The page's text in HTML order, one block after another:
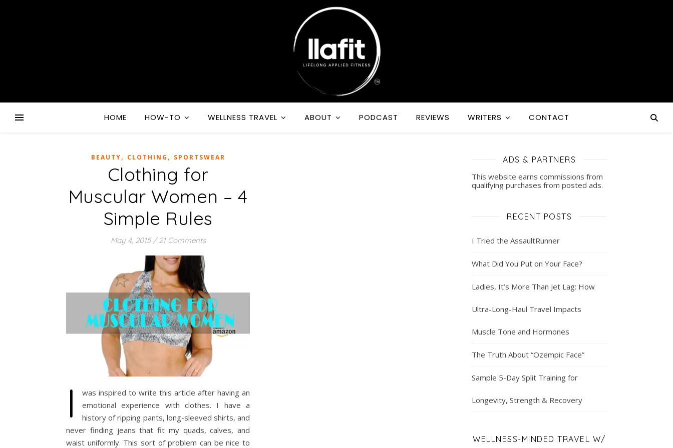
HOME HOW-TO WELLNESS TRAVEL ABOUT PODCAST REVIEWS WRITERS CONTACT
BEAUTY, CLOTHING , SPORTSWEAR
Clothing for
Muscular Women – 4
Simple Rules
May 4, 2015 / 21 Comments
I
was inspired to write this article after having an
emotional experience with clothes. I have a
history of ripping pants, long-sleeved shirts, and
never finding jeans that fit my quads, calves, and
waist uniformly. This sort of problem can be nice to
ADS & PARTNERS
This website earns commissions from
qualifying purchases from posted ads.
RECENT POSTS
I Tried the AssaultRunner
What Did You Put on Your Face?
Ladies, It’s More Than Jet Lag: How
Ultra-Long-Haul Travel Impacts
Muscle Tone and Hormones
The Truth About “Ozempic Face”
Sample 5-Day Split Training for
Longevity, Strength & Recovery
WELLNESS-MINDED TRAVEL W/